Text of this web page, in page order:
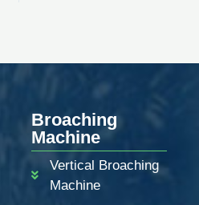
Broaching
Machine
Vertical Broaching
Machine